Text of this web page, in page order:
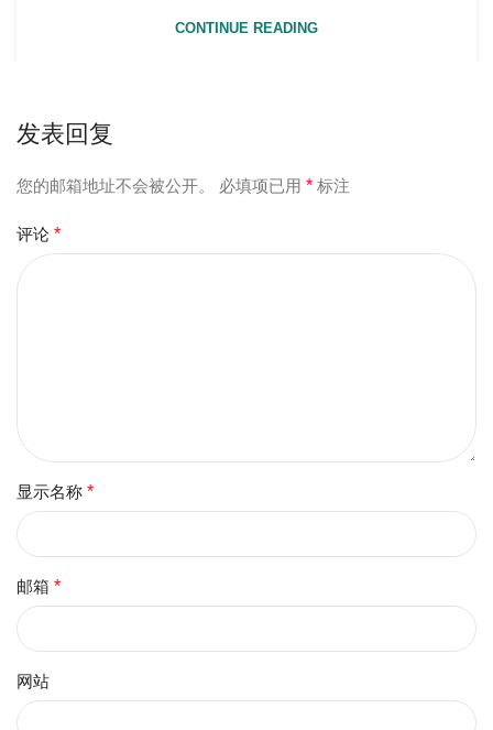
CONTINUE READING
发表回复
您的邮箱地址不会被公开。 必填项已用 * 标注
评论 *
显示名称 *
邮箱 *
网站